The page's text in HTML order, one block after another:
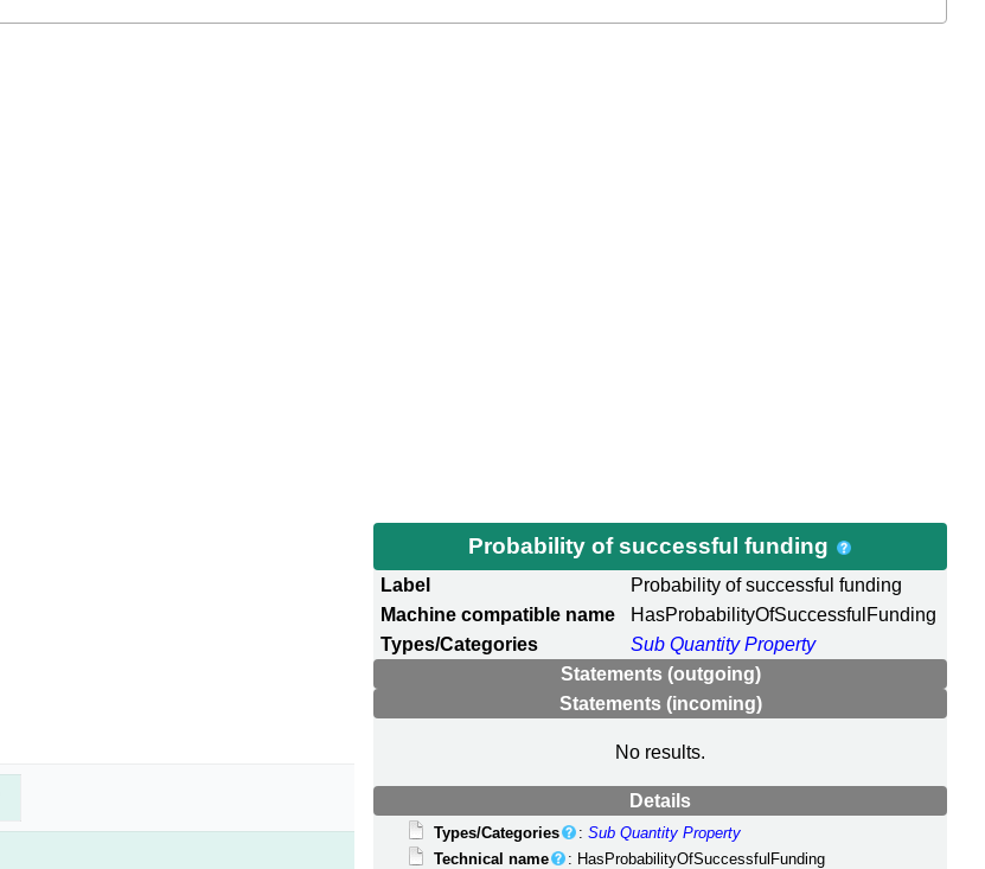
Probability of successful funding
Label
Probability of successful funding
Machine compatible name
HasProbabilityOfSuccessfulFunding
Types/Categories
Sub Quantity Property
Statements (outgoing)
Statements (incoming)
No results.
Details
Types/Categories :Sub Quantity Property
Technical name
: HasProbabilityOfSuccessfulFunding